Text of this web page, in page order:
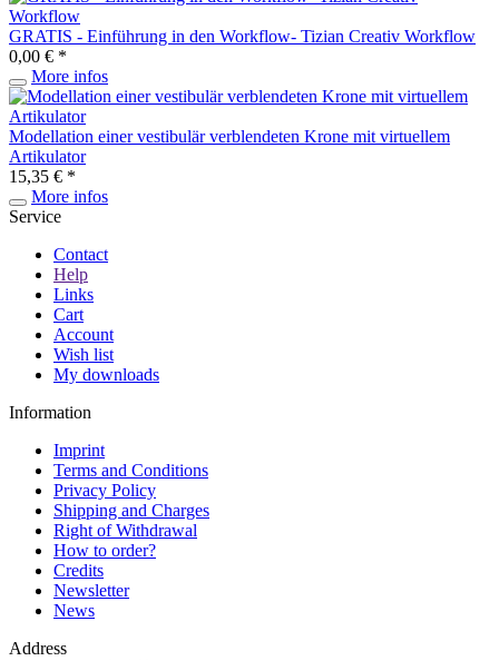
GRATIS - Einführung in den Workflow- Tizian Creativ Workflow
0,00 € *
More infos
Modellation einer vestibulär verblendeten Krone mit virtuellem
Artikulator
15,35 € *
More infos
Service
Contact
Help
Links
Cart
Account
Wish list
My downloads
Information
Imprint
Terms and Conditions
Privacy Policy
Shipping and Charges
Right of Withdrawal
How to order?
Credits
Newsletter
News
Address